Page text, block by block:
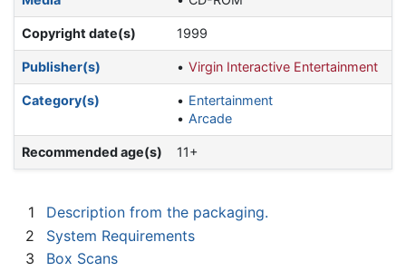
Copyright date(s) 1999
Publisher(s) Virgin Interactive Entertainment
Category(s)
Entertainment
Arcade
Recommended age(s) 11+
1
Description from the packaging.
2
System Requirements
3
Box Scans